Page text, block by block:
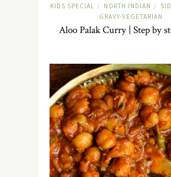
KIDS SPECIAL / NORTH INDIAN /
GRAVY-VEGETARIAN
Aloo Palak Curry | Step by